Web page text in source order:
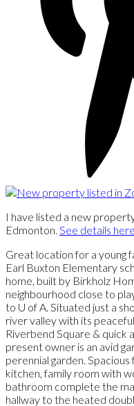
I have listed a new
Edmonton. See details here
Great location for a young
Earl Buxton Elementary
home, built by Birkholz
neighbourhood close to
to U of A. Situated just a
river valley with its
Riverbend Square & quick
present owner is an avid
perennial garden.
kitchen, family room with
bathroom complete the
hallway to the heated